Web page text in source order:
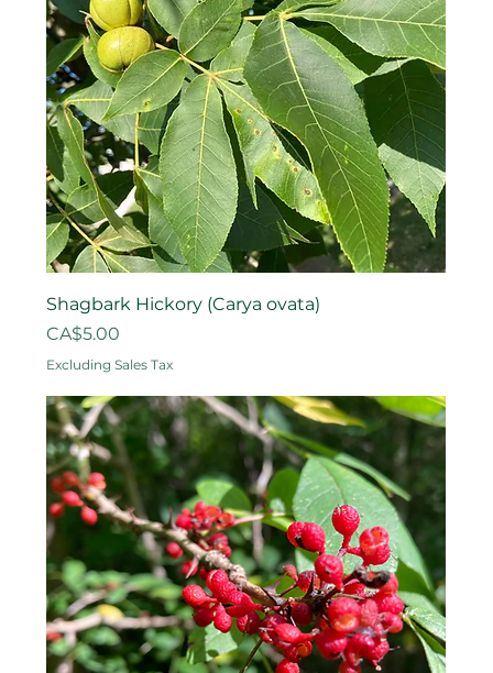
Shagbark Hickory (Carya ovata)
Price
CA$5.00
Excluding Sales Tax